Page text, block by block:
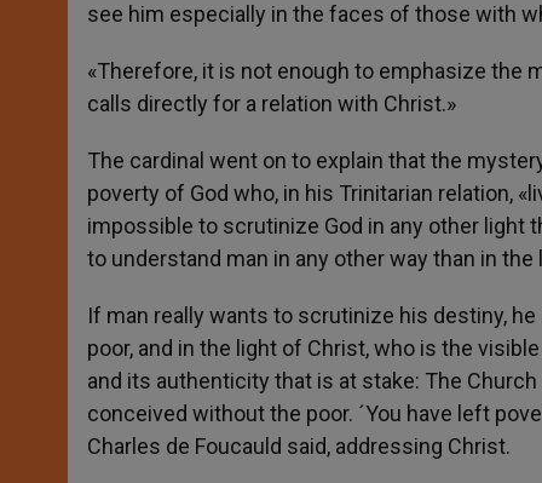
see him especially in the faces of those with
«Therefore, it is not enough to emphasize the
calls directly for a relation with Christ.»
The cardinal went on to explain that the
poverty of God who, in his Trinitarian relation,
impossible to scrutinize God in any other light
to understand man in any other way than in
If man really wants to scrutinize his destiny,
poor, and in the light of Christ, who is the
and its authenticity that is at stake: The
conceived without the poor. ´You have left
Charles de Foucauld said, addressing Christ.